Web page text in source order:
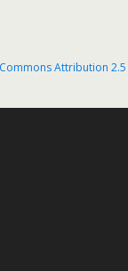
Attribution 2.5